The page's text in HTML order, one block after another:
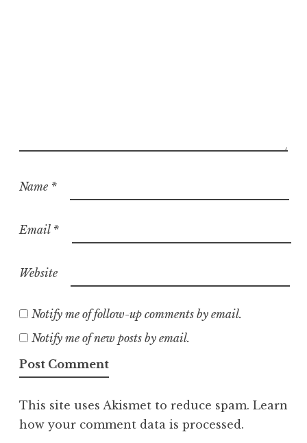
Name *
Email *
Website
Notify me of follow-up comments by email.
Notify me of new posts by email.
This site uses Akismet to reduce spam. Learn
how your comment data is processed.